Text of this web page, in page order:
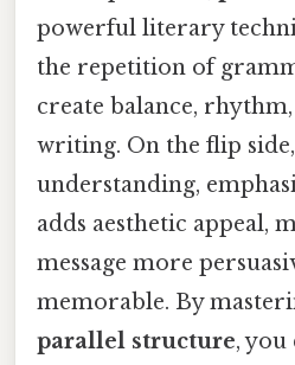
powerful literary
the repetition of
create balance,
writing. On the flip
understanding,
adds aesthetic appeal,
message more
memorable. By
parallel structure, you